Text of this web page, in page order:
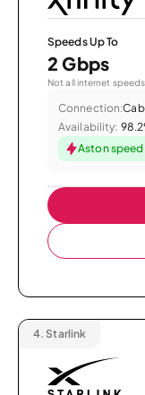
Speeds Up To
2 Gbps
Not all internet
Connection:
Availability:
Aston
4. Starlink